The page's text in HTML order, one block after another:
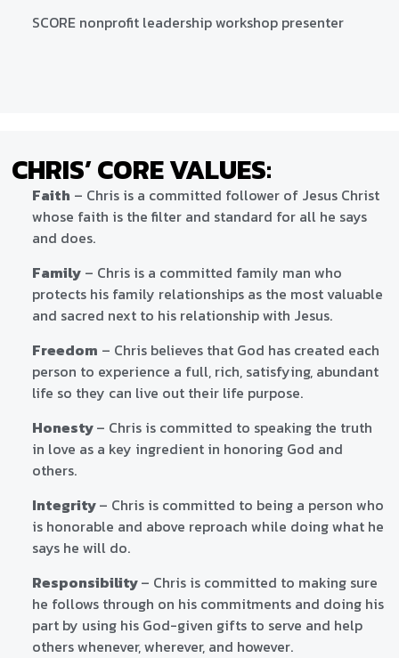
SCORE nonprofit leadership workshop presenter
CHRIS’ CORE VALUES:
Faith – Chris is a committed follower of Jesus Christ
whose faith is the filter and standard for all he says
and does.
Family– Chris is a committed family man who
protects his family relationships as the most valuable
and sacred next to his relationship with Jesus.
Freedom – Chris believes that God has created each
person to experience a full, rich, satisfying, abundant
life so they can live out their life purpose.
Honesty– Chris is committed to speaking the truth
in love as a key ingredient in honoring God and
others.
Integrity– Chris is committed to being a person who
is honorable and above reproach while doing what he
says he will do.
Responsibility– Chris is committed to making sure
he follows through on his commitments and doing his
part by using his God-given gifts to serve and help
others whenever, wherever, and however.